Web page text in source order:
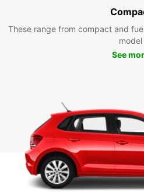
These range from compact and
model
See